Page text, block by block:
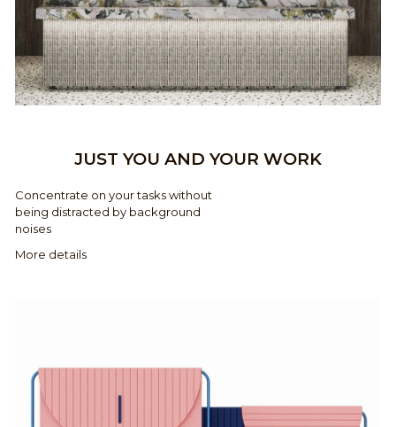
JUST YOU AND YOUR WORK
Concentrate on your tasks without
being distracted by background
noises
More details